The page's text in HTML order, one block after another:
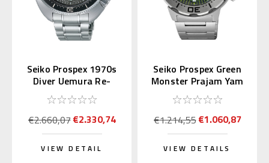
Seiko Prospex 1970s
Diver Uemura Re-
interpretation SLA051
| SBDX047
€2.660,07€2.330,74
VIEW DETAIL
Seiko Prospex Green
Monster Prajam Yam
Thailand SRPL41K1
Asia LE
€1.214,55€1.060,87
VIEW DETAILS